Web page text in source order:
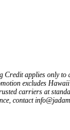
Credit applies only
excludes
carriers at
contact